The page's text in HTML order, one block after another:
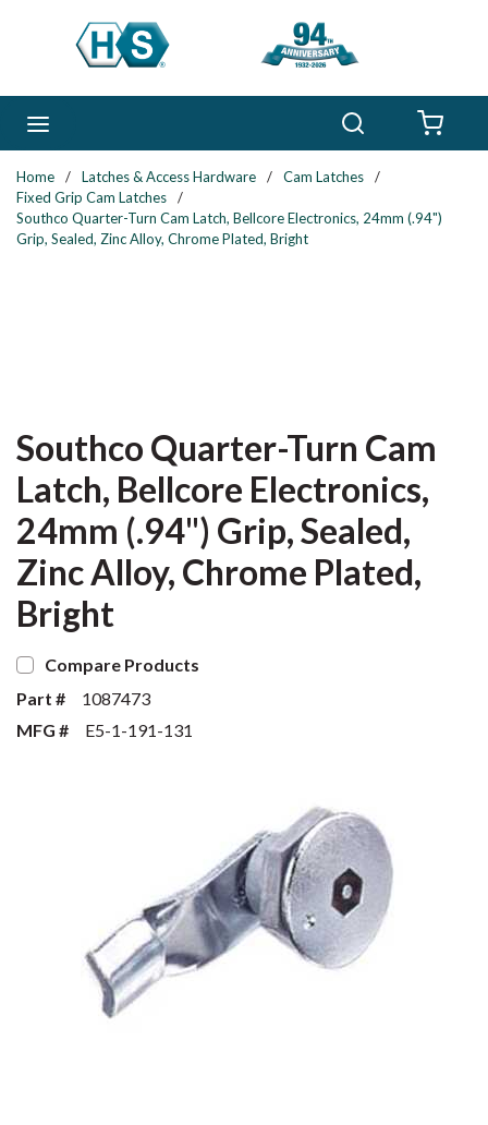
Skip to main content
Home / Latches & Access Hardware / Cam Latches
/
Fixed Grip Cam Latches
/
Southco Quarter-Turn Cam Latch, Bellcore Electronics, 24mm (.94")
Grip, Sealed, Zinc Alloy, Chrome Plated, Bright
Southco Quarter-Turn Cam
Latch, Bellcore Electronics,
24mm (.94") Grip, Sealed,
Zinc Alloy, Chrome Plated,
Bright
Compare Products
Part #
1087473
MFG #
E5-1-191-131